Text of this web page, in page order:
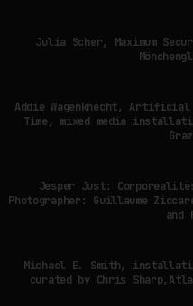
Julia Scher, Maximum
Addie Wagenknecht, Artificial
Time, mixed media
Jesper Just:
Photographer: Guillaume
and
Michael E. Smith,
curated by Chris